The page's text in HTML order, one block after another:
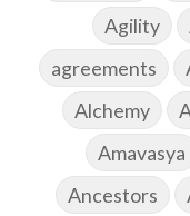
Agility
agreements
Alchemy
Amavasya
Ancestors